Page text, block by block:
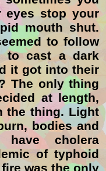
eyes stop your
mouth shut.
to follow
to cast a dark
it got into their
The only thing
at length,
the thing. Light
bodies and
cholera
of typhoid
was the only